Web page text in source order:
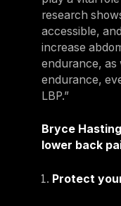
research
accessible,
increase
endurance, as
endurance,
LBP.”
Bryce
lower back
Protect